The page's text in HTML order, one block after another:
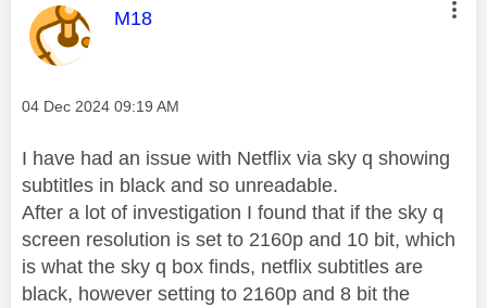
This message was authored by:
M18
Message posted on
‎04 Dec 2024 09:19 AM
I have had an issue with Netflix via sky q showing
subtitles in black and so unreadable.
After a lot of investigation I found that if the sky q
screen resolution is set to 2160p and 10 bit, which
is what the sky q box finds, netflix subtitles are
black, however setting to 2160p and 8 bit the